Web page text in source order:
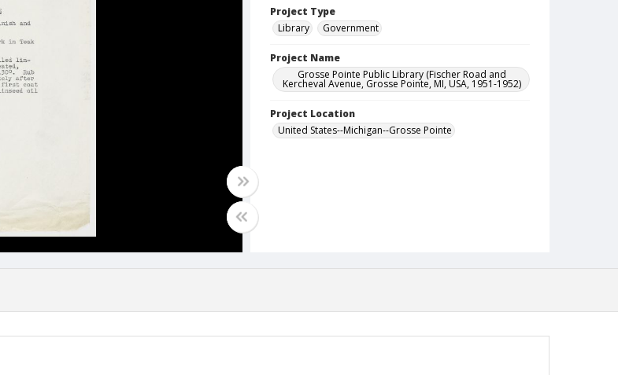
Project Type
Library
Government
Project Name
Grosse Pointe Public Library (Fischer Road and
Kercheval Avenue, Grosse Pointe, MI, USA, 1951-1952)
Project Location
United States--Michigan--Grosse Pointe